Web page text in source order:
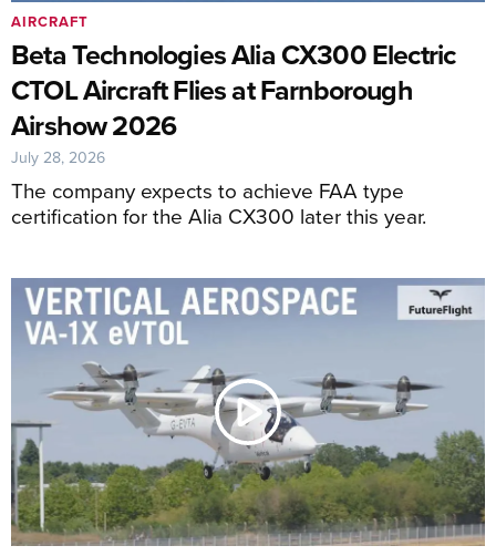
Beta Technologies Alia CX300 Electric
CTOL Aircraft Flies at Farnborough
Airshow 2026
The company expects to achieve FAA type
certification for the Alia CX300 later this year.
AIRCRAFT
July 28, 2026